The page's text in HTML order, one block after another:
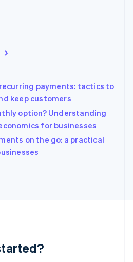
payments: tactics to
keep customers
option? Understanding
for businesses
on the go: a practical